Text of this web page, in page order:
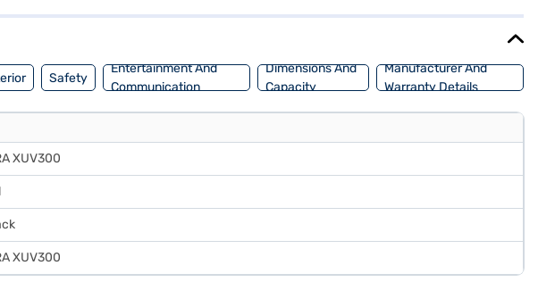
Safety
Entertainment And
Communication
Dimensions And
Capacity
Manufacturer And
Warranty Details
XUV300
XUV300